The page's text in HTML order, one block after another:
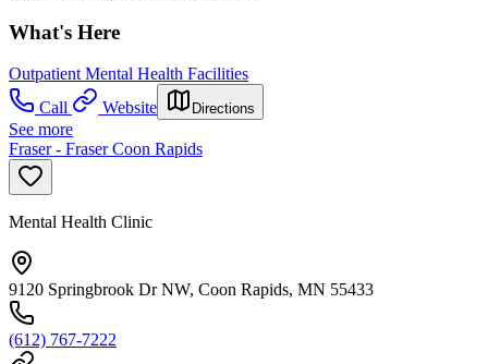
What's Here
Outpatient Mental Health Facilities
Call
Website Directions
See more
Fraser - Fraser Coon Rapids
Mental Health Clinic
9120 Springbrook Dr NW, Coon Rapids, MN 55433
(612) 767-7222